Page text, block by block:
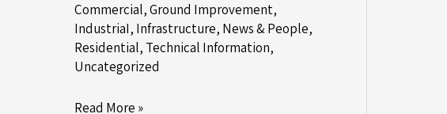
Commercial,Ground Improvement,
IndustriaI, Infrastructure, News & People,
Residential, Technical Information,
Uncategorized
Introducing
Read More »